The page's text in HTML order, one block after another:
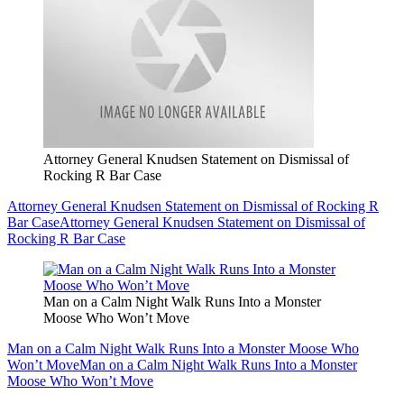
Attorney General Knudsen Statement on Dismissal of
Rocking R Bar Case
Attorney General Knudsen Statement on Dismissal of Rocking R
Bar CaseAttorney General Knudsen Statement on Dismissal of
Rocking R Bar Case
Man on a Calm Night Walk Runs Into a Monster
Moose Who Won’t Move
Man on a Calm Night Walk Runs Into a Monster Moose Who
Won’t MoveMan on a Calm Night Walk Runs Into a Monster
Moose Who Won’t Move